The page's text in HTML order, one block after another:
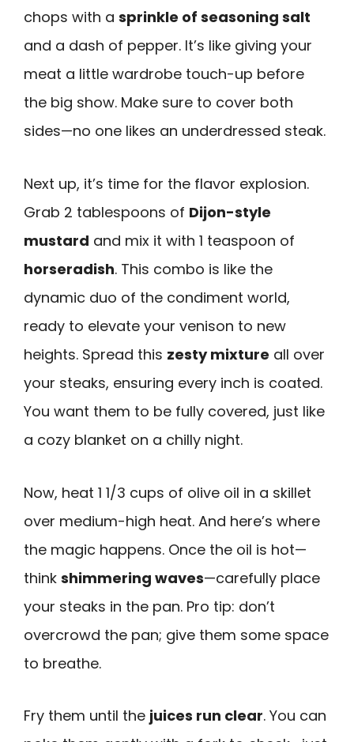
chops with a sprinkle of seasoning salt
and a dash of pepper. It’s like giving your
meat a little wardrobe touch-up before
the big show. Make sure to cover both
sides—no one likes an underdressed steak.
Next up, it’s time for the flavor explosion.
Grab 2 tablespoons of Dijon-style
mustard and mix it with 1 teaspoon of
horseradish. This combo is like the
dynamic duo of the condiment world,
ready to elevate your venison to new
heights. Spread this zesty mixture all over
your steaks, ensuring every inch is coated.
You want them to be fully covered, just like
a cozy blanket on a chilly night.
Now, heat 1 1/3 cups of olive oil in a skillet
over medium-high heat. And here’s where
the magic happens. Once the oil is hot—
think shimmering waves—carefully place
your steaks in the pan. Pro tip: don’t
overcrowd the pan; give them some space
to breathe.
Fry them until the juices run clear. You can